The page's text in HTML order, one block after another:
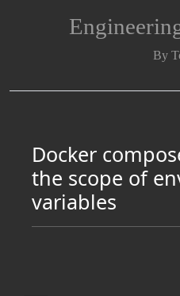
By
Docker
the scope of
variables